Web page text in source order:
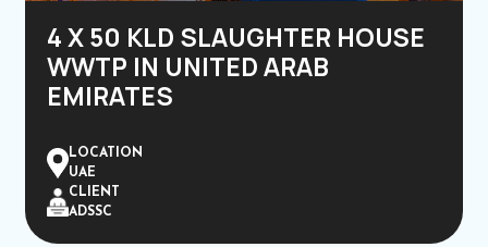
4 X 50 KLD SLAUGHTER HOUSE
WWTP IN UNITED ARAB
EMIRATES
LOCATION
UAE
CLIENT
ADSSC